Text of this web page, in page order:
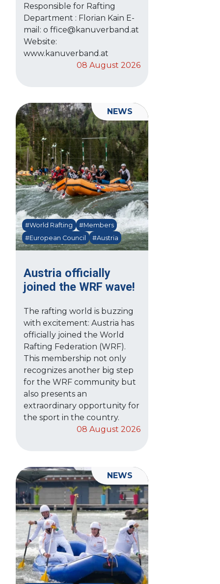
Responsible for Rafting
Department : Florian Kain E-
mail: o ffice@kanuverband.at
Website:
www.kanuverband.at
08 August 2026
Austria officially
joined the WRF wave!
#World Rafting
#Members
#European Council
#Austria
The rafting world is buzzing
with excitement: Austria has
officially joined the World
Rafting Federation (WRF).
This membership not only
recognizes another big step
for the WRF community but
also presents an
extraordinary opportunity for
the sport in the country.
08 August 2026
NEWS
NEWS